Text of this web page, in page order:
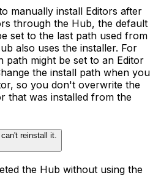
manually install Editors after
through the Hub, the default
set to the last path used from
also uses the installer. For
path might be set to an Editor
the install path when you
so you don't overwrite the
that was installed from the
reinstall it.
the Hub without using the